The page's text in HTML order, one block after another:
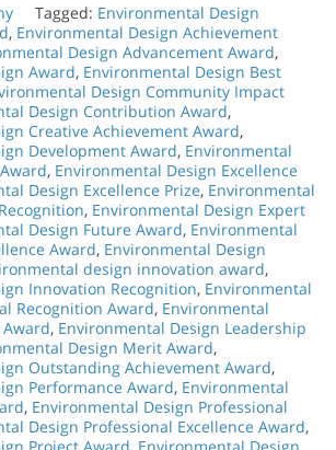
Tagged: Environmental Design
, Environmental Design Achievement
Design Advancement Award,
Award, Environmental Design Best
Design Community Impact
Design Contribution Award,
Creative Achievement Award,
Development Award, Environmental
, Environmental Design Excellence
Design Excellence Prize, Environmental
, Environmental Design Expert
Design Future Award, Environmental
Award, Environmental Design
design innovation award,
Innovation Recognition, Environmental
Recognition Award, Environmental
, Environmental Design Leadership
Design Merit Award,
Outstanding Achievement Award,
Performance Award, Environmental
, Environmental Design Professional
Design Professional Excellence Award,